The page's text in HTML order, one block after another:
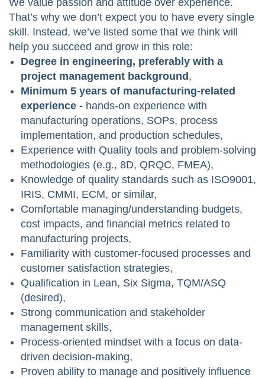
We value passion and attitude over experience.
That’s why we don’t expect you to have every single
skill. Instead, we’ve listed some that we think will
help you succeed and grow in this role:
Degree in engineering, preferably with a
project management background ,
Minimum 5 years of manufacturing-related
experience - hands-on experience with
manufacturing operations, SOPs, process
implementation, and production schedules,
Experience with Quality tools and problem-solving
methodologies (e.g., 8D, QRQC, FMEA),
Knowledge of quality standards such as ISO9001,
IRIS, CMMI, ECM, or similar,
Comfortable managing/understanding budgets,
cost impacts, and financial metrics related to
manufacturing projects,
Familiarity with customer-focused processes and
customer satisfaction strategies,
Qualification in Lean, Six Sigma, TQM/ASQ
(desired),
Strong communication and stakeholder
management skills,
Process-oriented mindset with a focus on data-
driven decision-making,
Proven ability to manage and positively influence